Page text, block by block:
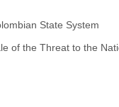
State System
of the Threat to the